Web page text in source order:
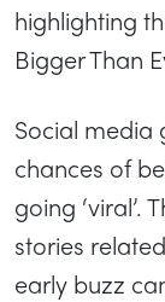
highlighting
Bigger Than
Social media
chances of
going ‘viral’.
stories
early buzz